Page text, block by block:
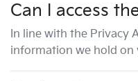
Can I access
In line with the Privacy
information we hold on